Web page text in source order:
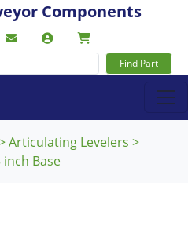
Components
Find Part
Articulating Levelers >
Base